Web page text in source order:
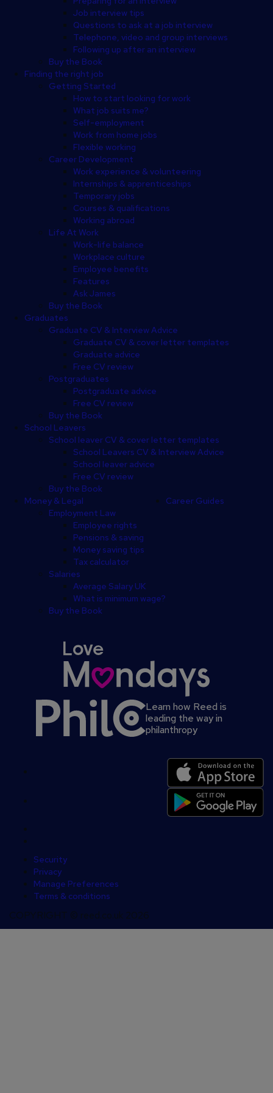
Job interview tips
Questions to ask at a job interview
Telephone, video and group interviews
Following up after an interview
Buy the Book
Finding the right job
Getting Started
How to start looking for work
What job suits me?
Self-employment
Work from home jobs
Flexible working
Career Development
Work experience & volunteering
Internships & apprenticeships
Temporary jobs
Courses & qualifications
Working abroad
Life At Work
Work-life balance
Workplace culture
Employee benefits
Features
Ask James
Buy the Book
Graduates
Graduate CV & Interview Advice
Graduate CV & cover letter templates
Graduate advice
Free CV review
Postgraduates
Postgraduate advice
Free CV review
Buy the Book
School Leavers
School leaver CV & cover letter templates
School Leavers CV & Interview Advice
School leaver advice
Free CV review
Buy the Book
Money & Legal
Employment Law
Employee rights
Pensions & saving
Money saving tips
Tax calculator
Salaries
Average Salary UK
What is minimum wage?
Buy the Book
Career Guides
Learn how Reed is
leading the way in
philanthropy
footer
Security
Privacy
Manage Preferences
Terms & conditions
COPYRIGHT © reed.co.uk 2026